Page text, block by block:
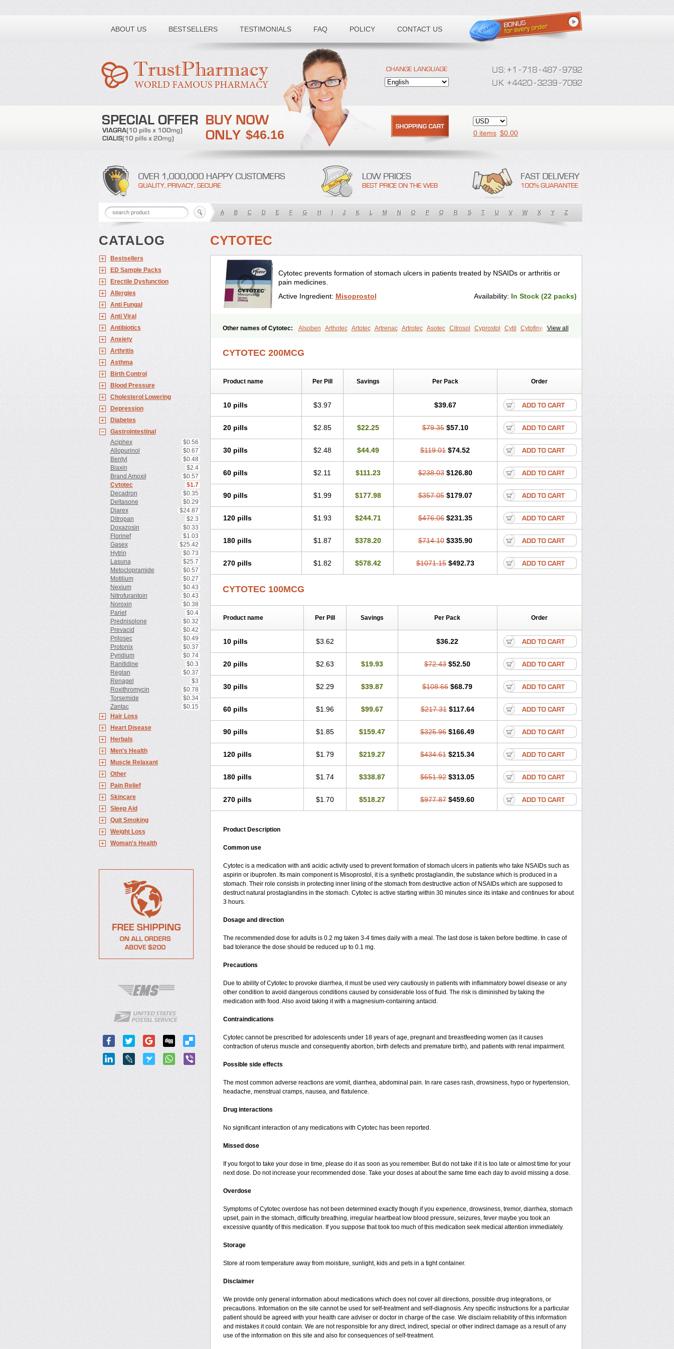
ABOUT US BESTSELLERS TESTIMONIALS FAQ POLICY CONTACT US
Toll free number:
$46.16 0 items $0.00
A B C D E F G H I J K L M N O P Q R S T U V W X Y Z
CATALOG
Bestsellers
ED Sample Packs
Erectile Dysfunction
Allergies
Anti Fungal
Anti Viral
Antibiotics
Anxiety
Arthritis
Asthma
Birth Control
Blood Pressure
Cholesterol Lowering
Depression
Diabetes
Gastrointestinal
Aciphex
$0.56
Allopurinol
$0.67
Bentyl
$0.48
Biaxin
$2.4
Brand Amoxil
$0.57
Cytotec
$1.7
Decadron
$0.35
Deltasone
$0.29
Diarex
$24.87
Ditropan
$2.3
Doxazosin
$0.33
Florinef
$1.03
Gasex
$25.42
Hytrin
$0.73
Lasuna
$25.7
Metoclopramide
$0.57
Motilium
$0.27
Nexium
$0.43
Nitrofurantoin
$0.43
Noroxin
$0.38
Pariet
$0.4
Prednisolone
$0.32
Prevacid
$0.42
Prilosec
$0.49
Protonix
$0.37
Pyridium
$0.74
Ranitidine
$0.3
Reglan
$0.37
Renagel
$3
Roxithromycin
$0.78
Torsemide
$0.34
Zantac
$0.15
Hair Loss
Heart Disease
Herbals
Men's Health
Muscle Relaxant
Other
Pain Relief
Skincare
Sleep Aid
Quit Smoking
Weight Loss
Woman's Health
CYTOTEC
Cytotec prevents formation of stomach ulcers in patients treated by NSAIDs or arthritis or
pain medicines.
Active Ingredient: Misoprostol Availability: In Stock (22 packs)
View all
Other names of Cytotec: Alsoben Arthotec Artotec Artrenac Artrotec Asotec Citrosol Cyprostol Cytil
Cytofine
CYTOTEC 200MCG
Product name Per Pill Savings Per Pack Order
10 pills $3.97 $39.67
20 pills $2.85 $22.25 $79.35 $57.10
30 pills $2.48 $44.49 $119.01 $74.52
60 pills $2.11 $111.23 $238.03 $126.80
90 pills $1.99 $177.98 $357.05 $179.07
120 pills $1.93 $244.71 $476.06 $231.35
180 pills $1.87 $378.20 $714.10 $335.90
270 pills $1.82 $578.42 $1071.15 $492.73
CYTOTEC 100MCG
Product name Per Pill Savings Per Pack Order
10 pills $3.62 $36.22
20 pills $2.63 $19.93 $72.43 $52.50
30 pills $2.29 $39.87 $108.66 $68.79
60 pills $1.96 $99.67 $217.31 $117.64
90 pills $1.85 $159.47 $325.96 $166.49
120 pills $1.79 $219.27 $434.61 $215.34
180 pills $1.74 $338.87 $651.92 $313.05
270 pills $1.70 $518.27 $977.87 $459.60
Product Description
Common use
Cytotec is a medication with anti acidic activity used to prevent formation of stomach ulcers in patients who take NSAIDs such as
aspirin or ibuprofen. Its main component is Misoprostol, it is a synthetic prostaglandin, the substance which is produced in a
stomach. Their role consists in protecting inner lining of the stomach from destructive action of NSAIDs which are supposed to
destruct natural prostaglandins in the stomach. Cytotec is active starting within 30 minutes since its intake and continues for about
3 hours.
Dosage and direction
The recommended dose for adults is 0.2 mg taken 3-4 times daily with a meal. The last dose is taken before bedtime. In case of
bad tolerance the dose should be reduced up to 0.1 mg.
Precautions
Due to ability of Cytotec to provoke diarrhea, it must be used very cautiously in patients with inflammatory bowel disease or any
other condition to avoid dangerous conditions caused by considerable loss of fluid. The risk is diminished by taking the
medication with food. Also avoid taking it with a magnesium-containing antacid.
Contraindications
Cytotec cannot be prescribed for adolescents under 18 years of age, pregnant and breastfeeding women (as it causes
contraction of uterus muscle and consequently abortion, birth defects and premature birth), and patients with renal impairment.
Possible side effects
The most common adverse reactions are vomit, diarrhea, abdominal pain. In rare cases rash, drowsiness, hypo or hypertension,
headache, menstrual cramps, nausea, and flatulence.
Drug interactions
No significant interaction of any medications with Cytotec has been reported.
Missed dose
If you forgot to take your dose in time, please do it as soon as you remember. But do not take if it is too late or almost time for your
next dose. Do not increase your recommended dose. Take your doses at about the same time each day to avoid missing a dose.
Overdose
Symptoms of Cytotec overdose has not been determined exactly though if you experience, drowsiness, tremor, diarrhea, stomach
upset, pain in the stomach, difficulty breathing, irregular heartbeat low blood pressure, seizures, fever maybe you took an
excessive quantity of this medication. If you suppose that took too much of this medication seek medical attention immediately.
Storage
Store at room temperature away from moisture, sunlight, kids and pets in a tight container.
Disclaimer
We provide only general information about medications which does not cover all directions, possible drug integrations, or
precautions. Information on the site cannot be used for self-treatment and self-diagnosis. Any specific instructions for a particular
patient should be agreed with your health care adviser or doctor in charge of the case. We disclaim reliability of this information
and mistakes it could contain. We are not responsible for any direct, indirect, special or other indirect damage as a result of any
use of the information on this site and also for consequences of self-treatment.